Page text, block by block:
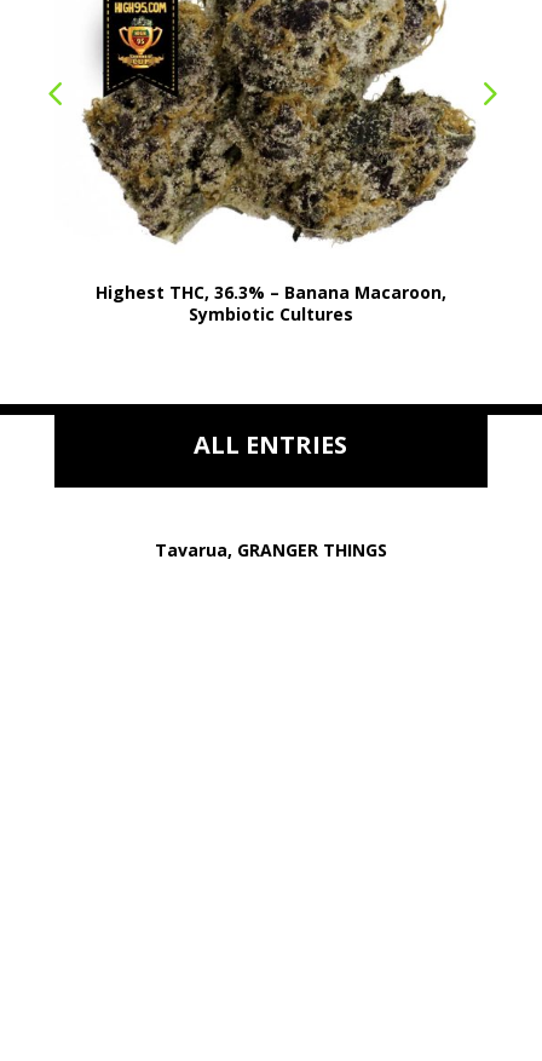
Highest THC, 36.3% – Banana Macaroon,
Symbiotic Cultures
ALL ENTRIES
Tavarua, GRANGER THINGS